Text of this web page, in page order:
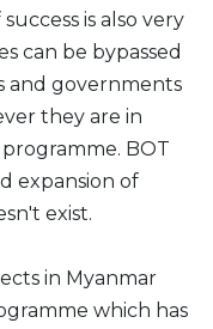
is also very
can be bypassed
and governments
they are in
BOT
expansion of
exist.
in Myanmar
which has